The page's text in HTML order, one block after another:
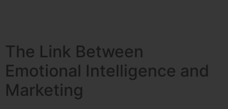
The Link Between
Emotional Intelligence and
Marketing